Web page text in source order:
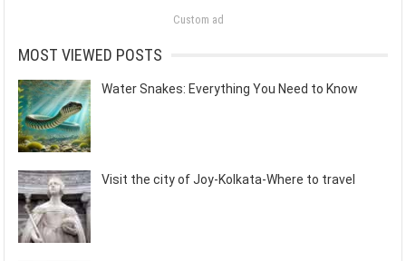
Custom ad
MOST VIEWED POSTS
Water Snakes: Everything You Need to Know
Visit the city of Joy-Kolkata-Where to travel